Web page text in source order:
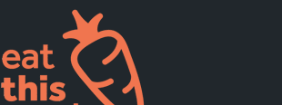
Supported Diets